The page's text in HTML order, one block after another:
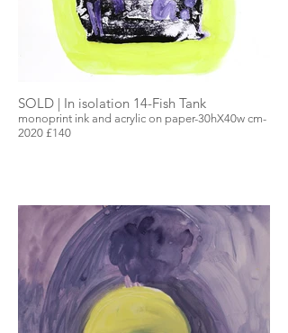
SOLD | In isolation 14-Fish Tank
monoprint ink and acrylic on paper-30hX40w cm-
2020 £140